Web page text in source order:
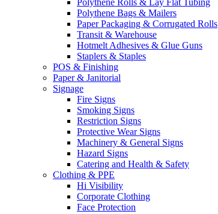
Polythene Rolls & Lay Flat Tubing
Polythene Bags & Mailers
Paper Packaging & Corrugated Rolls
Transit & Warehouse
Hotmelt Adhesives & Glue Guns
Staplers & Staples
POS & Finishing
Paper & Janitorial
Signage
Fire Signs
Smoking Signs
Restriction Signs
Protective Wear Signs
Machinery & General Signs
Hazard Signs
Catering and Health & Safety
Clothing & PPE
Hi Visibility
Corporate Clothing
Face Protection